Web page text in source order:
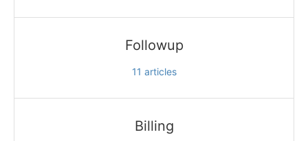
Followup
11 articles
Billing